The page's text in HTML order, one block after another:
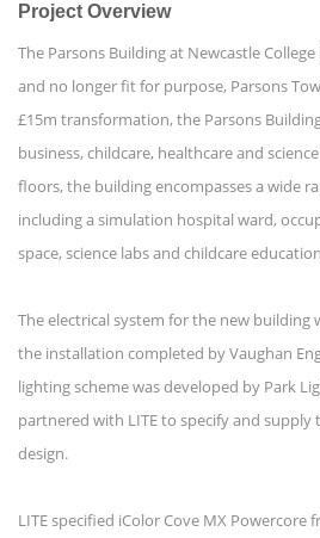
Project Overview
The Parsons Building at Newcastle
and no longer fit for purpose, Parsons
£15m transformation, the Parsons
business, childcare, healthcare and
floors, the building encompasses a wide
including a simulation hospital ward,
space, science labs and childcare
The electrical system for the new building
the installation completed by Vaughan
lighting scheme was developed by Park
partnered with LITE to specify and
design.
LITE specified iColor Cove MX Powercore